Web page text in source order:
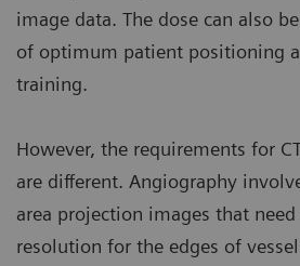
image data. The dose can also
of optimum patient positioning
training.
However, the requirements for
are different. Angiography
area projection images that
resolution for the edges of